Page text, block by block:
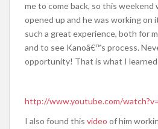
me to come back, so this weekend
opened up and he was working on
such a great experience, both for
and to see Kanoâ€™s process.
opportunity! That is what I
http://www.youtube.com/
I also found this video of him